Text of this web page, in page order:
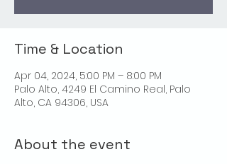
Time & Location
Apr 04, 2024, 5:00 PM – 8:00 PM
Palo Alto, 4249 El Camino Real, Palo
Alto, CA 94306, USA
About the event